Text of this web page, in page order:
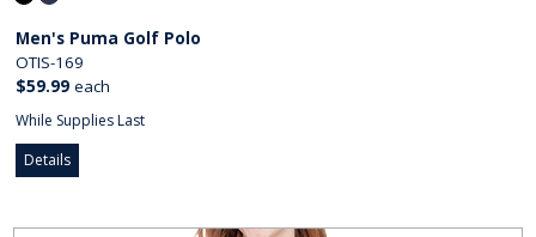
Men's Puma Golf Polo
OTIS-169
$59.99 each
While Supplies Last
Details